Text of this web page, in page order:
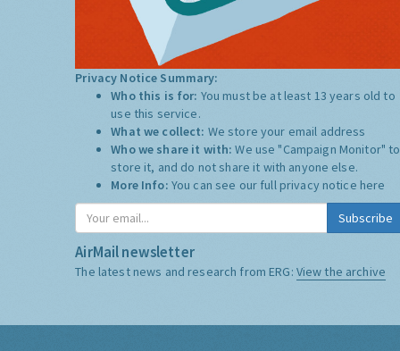
Privacy Notice Summary:
Who this is for: You must be at least 13 years old to
use this service.
What we collect: We store your email address
Who we share it with:We use "Campaign Monitor" to
store it, and do not share it with anyone else.
More Info: You can see our full privacy notice here
Subscribe
AirMail newsletter
The latest news and research from ERG: View the archive